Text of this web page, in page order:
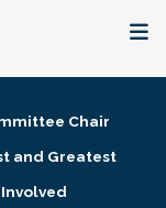
Chair
and Greatest